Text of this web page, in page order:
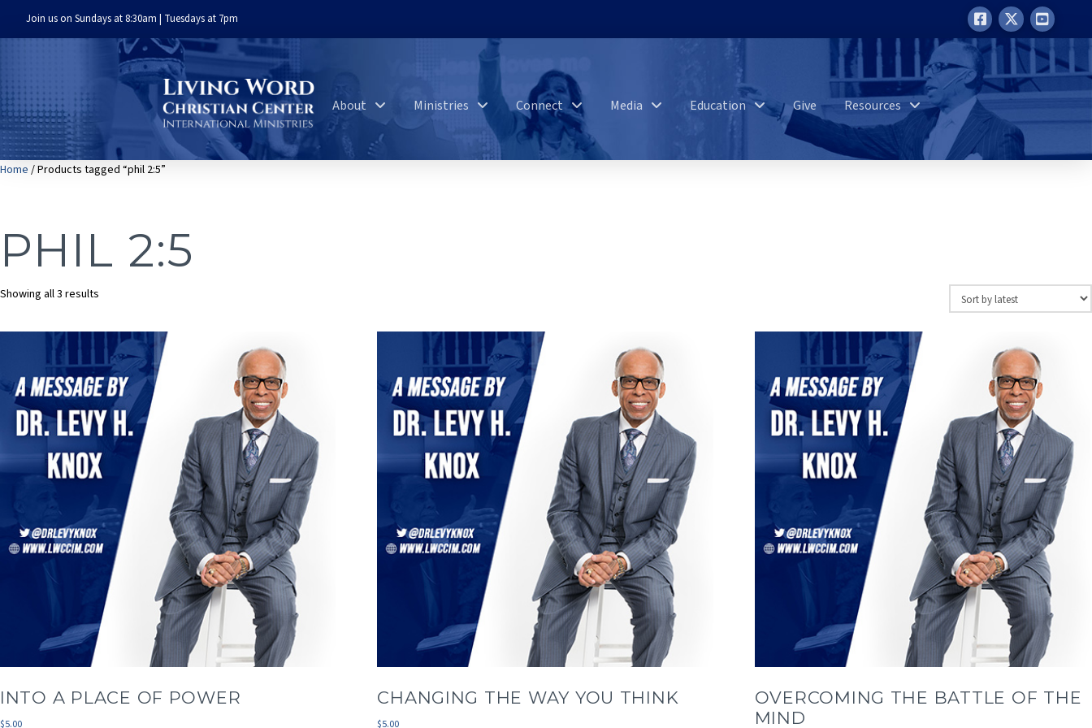
Join us on Sundays at 8:30am | Tuesdays at 7pm
About Ministries Connect Media Education Give Resources
Home / Products tagged “phil 2:5”
PHIL 2:5
Showing all 3 results
latest
INTO A PLACE OF POWER
$5.00
CHANGING THE WAY YOU THINK
$5.00
OVERCOMING THE BATTLE OF THE
MIND